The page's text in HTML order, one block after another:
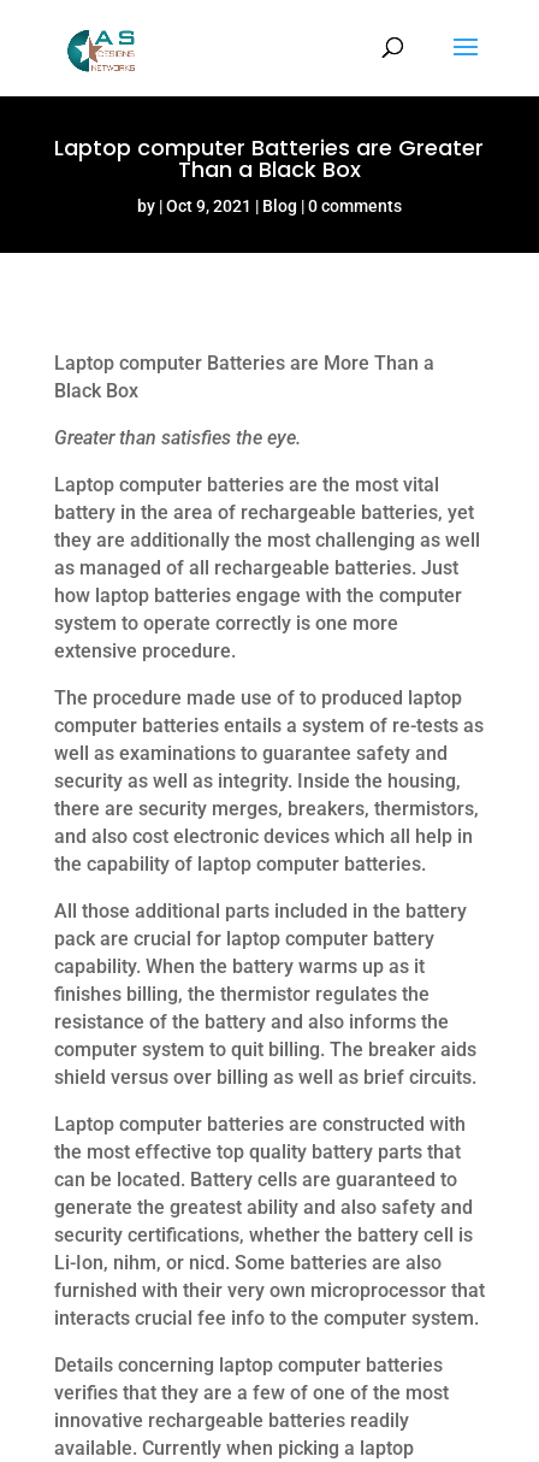
Laptop computer Batteries are Greater
Than a Black Box
by Oct 9, 2021 Blog 0 comments
Laptop computer Batteries are More Than a
Black Box
Greater than satisfies the eye.
Laptop computer batteries are the most vital
battery in the area of rechargeable batteries, yet
they are additionally the most challenging as well
as managed of all rechargeable batteries. Just
how laptop batteries engage with the computer
system to operate correctly is one more
extensive procedure.
The procedure made use of to produced laptop
computer batteries entails a system of re-tests as
well as examinations to guarantee safety and
security as well as integrity. Inside the housing,
there are security merges, breakers, thermistors,
and also cost electronic devices which all help in
the capability of laptop computer batteries.
All those additional parts included in the battery
pack are crucial for laptop computer battery
capability. When the battery warms up as it
finishes billing, the thermistor regulates the
resistance of the battery and also informs the
computer system to quit billing. The breaker aids
shield versus over billing as well as brief circuits.
Laptop computer batteries are constructed with
the most effective top quality battery parts that
can be located. Battery cells are guaranteed to
generate the greatest ability and also safety and
security certifications, whether the battery cell is
Li-Ion, nihm, or nicd. Some batteries are also
furnished with their very own microprocessor that
interacts crucial fee info to the computer system.
Details concerning laptop computer batteries
verifies that they are a few of one of the most
innovative rechargeable batteries readily
available. Currently when picking a laptop